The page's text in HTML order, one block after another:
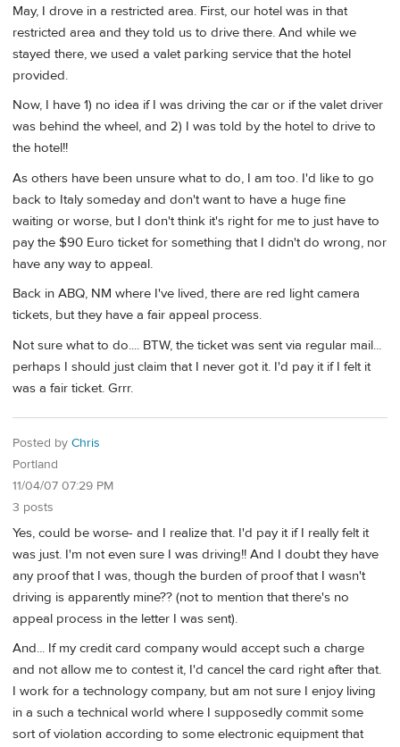
May, I drove in a restricted area. First, our hotel was in that
restricted area and they told us to drive there. And while we
stayed there, we used a valet parking service that the hotel
provided.
Now, I have 1) no idea if I was driving the car or if the valet driver
was behind the wheel, and 2) I was told by the hotel to drive to
the hotel!!
As others have been unsure what to do, I am too. I'd like to go
back to Italy someday and don't want to have a huge fine
waiting or worse, but I don't think it's right for me to just have to
pay the $90 Euro ticket for something that I didn't do wrong, nor
have any way to appeal.
Back in ABQ, NM where I've lived, there are red light camera
tickets, but they have a fair appeal process.
Not sure what to do.... BTW, the ticket was sent via regular mail...
perhaps I should just claim that I never got it. I'd pay it if I felt it
was a fair ticket. Grrr.
Posted by Chris
Portland
11/04/07 07:29 PM
3 posts
Yes, could be worse- and I realize that. I'd pay it if I really felt it
was just. I'm not even sure I was driving!! And I doubt they have
any proof that I was, though the burden of proof that I wasn't
driving is apparently mine?? (not to mention that there's no
appeal process in the letter I was sent).
And... If my credit card company would accept such a charge
and not allow me to contest it, I'd cancel the card right after that.
I work for a technology company, but am not sure I enjoy living
in a such a technical world where I supposedly commit some
sort of violation according to some electronic equipment that